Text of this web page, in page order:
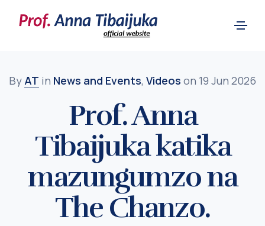
By AT in News and Events, Videos on 19 Jun 2026
Prof. Anna
Tibaijuka katika
mazungumzo na
The Chanzo.